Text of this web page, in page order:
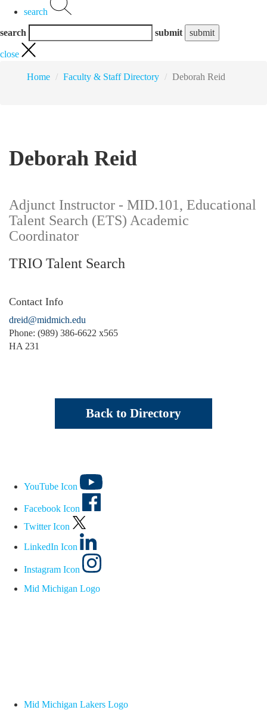
search
search submit
close
Home Faculty & Staff Directory Deborah Reid
Deborah Reid
Adjunct Instructor - MID.101, Educational
Talent Search (ETS) Academic
Coordinator
TRIO Talent Search
Contact Info
dreid@midmich.edu
Phone: (989) 386-6622 x565
HA 231
Back to Directory
YouTube Icon
Facebook Icon
Twitter Icon
LinkedIn Icon
Instagram Icon
Mid Michigan Logo
Mid Michigan Lakers Logo